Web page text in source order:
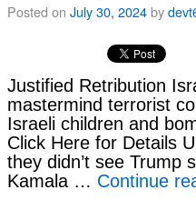
Posted on July 30, 2024by
Justified Retribution
mastermind terrorist
Israeli children and
Click Here for Details
they didn’t see Trump
Kamala … Continue